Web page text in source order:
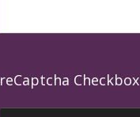
reCaptcha Checkbox